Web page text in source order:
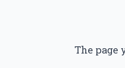
The page